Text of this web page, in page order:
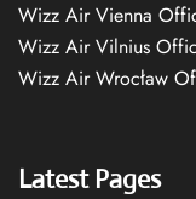
Wizz Air Vienna
Wizz Air Vilnius
Wizz Air Wrocław
Latest Pages